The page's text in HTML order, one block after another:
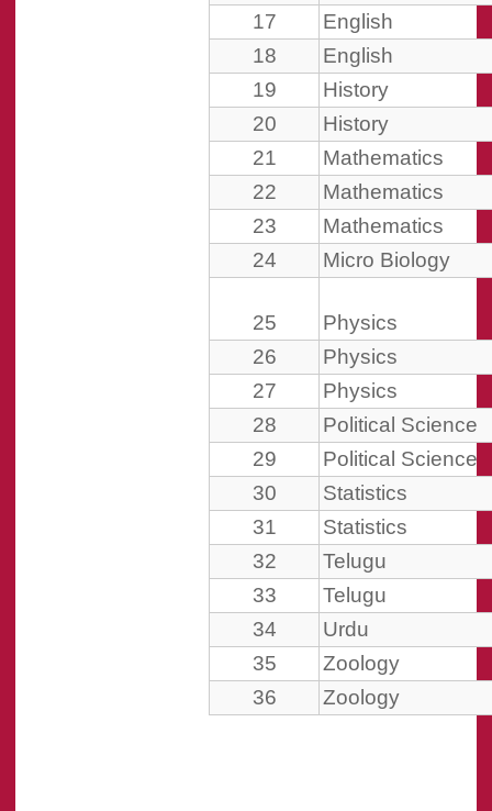
17
English
18
English
19
History
20
History
21
Mathematics
22
Mathematics
23
Mathematics
24
Micro Biology
25
Physics
26
Physics
27
Physics
28
Political Science
29
Political Science
30
Statistics
31
Statistics
32
Telugu
33
Telugu
34
Urdu
35
Zoology
36
Zoology